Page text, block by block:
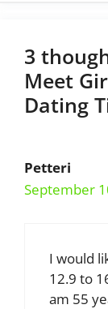
3
Meet
Dating
Petteri
September
I would
12.9 to
am 55